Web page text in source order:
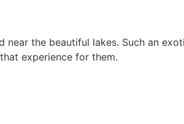
near the beautiful lakes. Such an
experience for them.